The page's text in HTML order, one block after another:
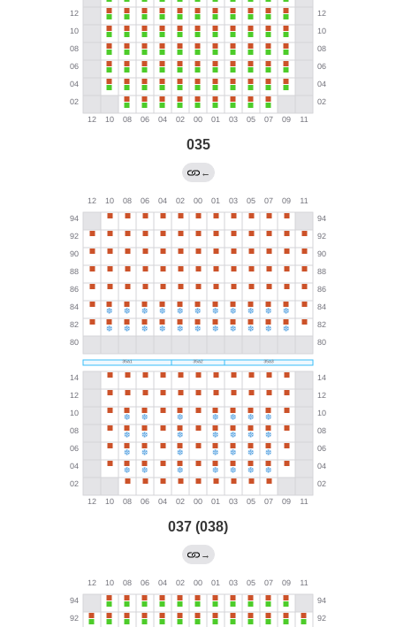
035
←
037 (038)
→